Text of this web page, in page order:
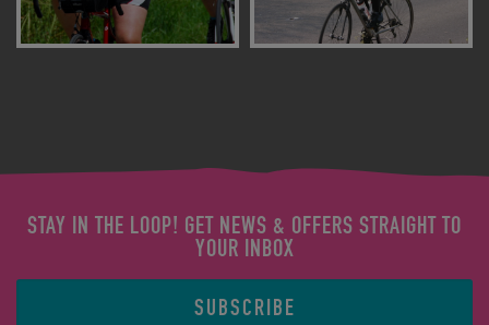
STAY IN THE LOOP! GET NEWS & OFFERS STRAIGHT TO
YOUR INBOX
SUBSCRIBE